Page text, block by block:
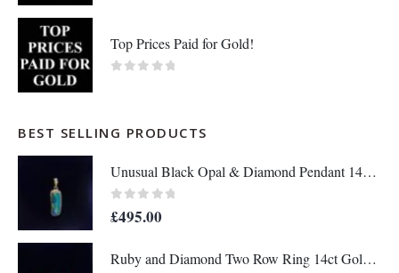
Top Prices Paid for Gold!
BEST SELLING PRODUCTS
Unusual Black Opal & Diamond Pendant 14ct Yellow Gold - Length 25mm - A1438
0 out of 5
£495.00
Ruby and Diamond Two Row Ring 14ct Gold - Size M 1/2 (S8208)